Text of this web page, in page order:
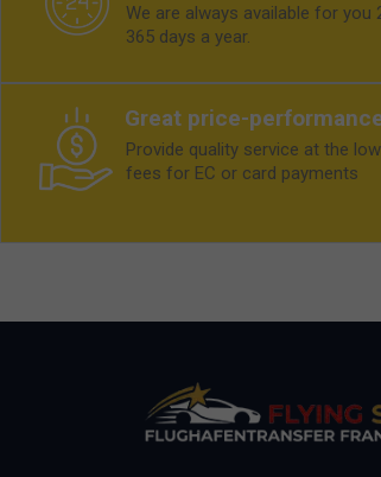
We are always available for you
365 days a year.
Great price-
Provide quality service at the
fees for EC or card payments